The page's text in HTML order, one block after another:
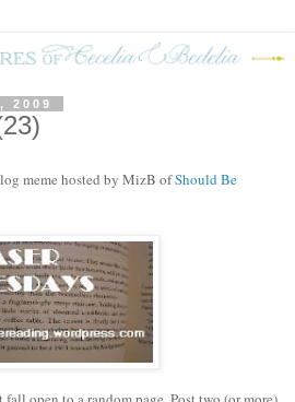
2009
meme hosted by MizB ofShould Be